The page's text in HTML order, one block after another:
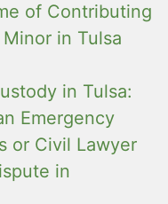
of Contributing
in Tulsa
in Tulsa:
Emergency
or Civil Lawyer
in